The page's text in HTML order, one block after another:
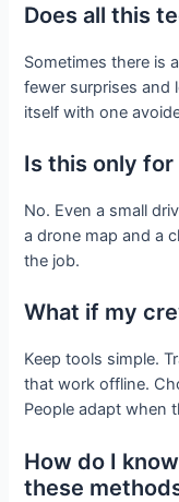
Does all this
Sometimes there is
fewer surprises and
itself with one
Is this only
No. Even a small
a drone map and a
the job.
What if my
Keep tools simple.
that work offline.
People adapt when
How do I
these